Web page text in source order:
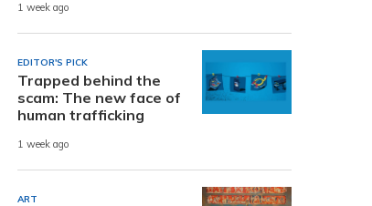
1 week ago
EDITOR'S PICK
Trapped behind the
scam: The new face of
human trafficking
1 week ago
ART